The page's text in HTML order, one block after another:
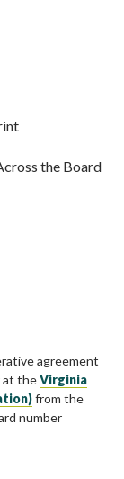
the Board
agreement
at theVirginia
from the
number